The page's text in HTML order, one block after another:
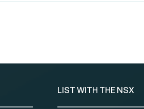
LIST WITH THE NSX